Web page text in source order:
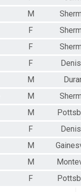
M
F
F
F
M
M
M
F
M
M
F